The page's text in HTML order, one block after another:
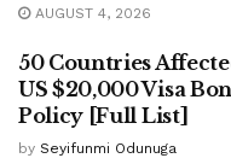
AUGUST 4, 2026
50 Countries
US $20,000 Visa
Policy [Full List]
by Seyifunmi Odunuga